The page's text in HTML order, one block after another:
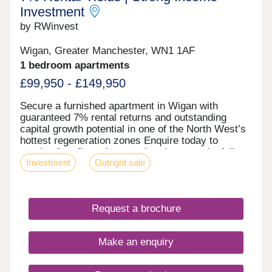
Investment
by RWinvest
Wigan, Greater Manchester, WN1 1AF
1 bedroom apartments
£99,950 - £149,950
Secure a furnished apartment in Wigan with
guaranteed 7% rental returns and outstanding
capital growth potential in one of the North West’s
hottest regeneration zones Enquire today to
receive free floor plans, a virtual tour, and a full
investment breakdown. Key features • Fully
Furnished Apartments • Prime Wigan Town Centre
High-Spec Interiors with Expansive Windows •
Excellent Transport Links to Manchester &
Liverpool Investment Overview • Completed &
Tenanted Development • Below Market Value
Opportunity • 7% NET Rental Returns • 31.2%
Regional Capital Growth by 2029 (Savills) •
Hands-Off Investment Managed by Experienced
Investment Outright sale
Request a brochure
Make an enquiry